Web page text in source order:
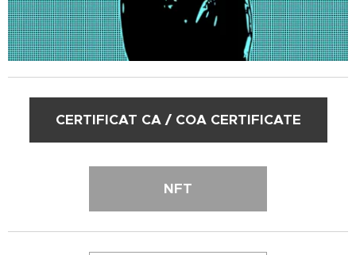
CERTIFICAT CA / COA CERTIFICATE
NFT